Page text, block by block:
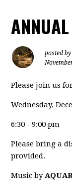
posted by
Please join us
Wednesday,
6:30 - 9:00 pm
Please bring a
provided.
Music by